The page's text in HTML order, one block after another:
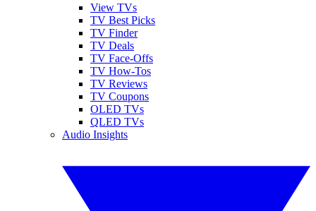
View TVs
TV Best Picks
TV Finder
TV Deals
TV Face-Offs
TV How-Tos
TV Reviews
TV Coupons
OLED TVs
QLED TVs
Audio Insights